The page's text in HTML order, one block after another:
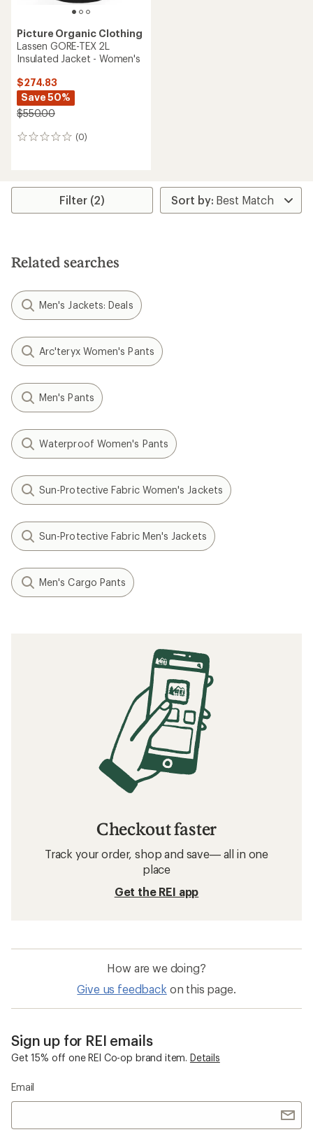
Picture Organic Clothing
Lassen GORE-TEX 2L
Insulated Jacket - Women's
$274.83
Save 50%
$550.00
(0)
0
Filter (2)
Related searches
Men's Jackets: Deals
Arc'teryx Women's Pants
Men's Pants
Waterproof Women's Pants
Sun-Protective Fabric Women's Jackets
Sun-Protective Fabric Men's Jackets
Men's Cargo Pants
Checkout faster
Track your order, shop and save— all in one
place
Get the REI app
How are we doing?
Give us feedback on this page.
Sign up for REI emails
Get 15% off one REI Co-op brand item. Details
Email